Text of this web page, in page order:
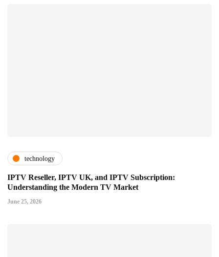
technology
IPTV Reseller, IPTV UK, and IPTV Subscription:
Understanding the Modern TV Market
June 25, 2026